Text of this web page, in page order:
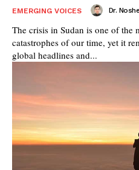
EMERGING VOICES Dr.
The crisis in Sudan is one of the
catastrophes of our time, yet it
global headlines and...